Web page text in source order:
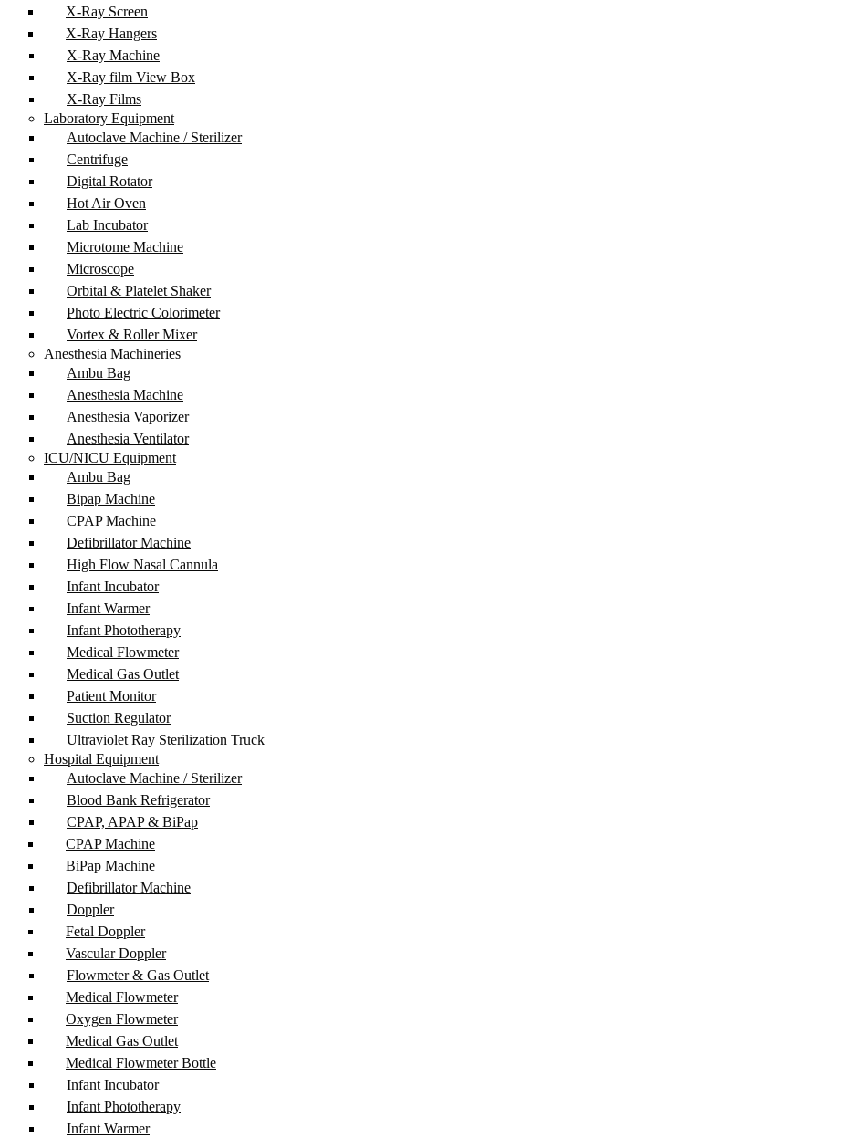
X-Ray Screen
X-Ray Hangers
X-Ray Machine
X-Ray film View Box
X-Ray Films
Laboratory Equipment
Autoclave Machine / Sterilizer
Centrifuge
Digital Rotator
Hot Air Oven
Lab Incubator
Microtome Machine
Microscope
Orbital & Platelet Shaker
Photo Electric Colorimeter
Vortex & Roller Mixer
Anesthesia Machineries
Ambu Bag
Anesthesia Machine
Anesthesia Vaporizer
Anesthesia Ventilator
ICU/NICU Equipment
Ambu Bag
Bipap Machine
CPAP Machine
Defibrillator Machine
High Flow Nasal Cannula
Infant Incubator
Infant Warmer
Infant Phototherapy
Medical Flowmeter
Medical Gas Outlet
Patient Monitor
Suction Regulator
Ultraviolet Ray Sterilization Truck
Hospital Equipment
Autoclave Machine / Sterilizer
Blood Bank Refrigerator
CPAP, APAP & BiPap
CPAP Machine
BiPap Machine
Defibrillator Machine
Doppler
Fetal Doppler
Vascular Doppler
Flowmeter & Gas Outlet
Medical Flowmeter
Oxygen Flowmeter
Medical Gas Outlet
Medical Flowmeter Bottle
Infant Incubator
Infant Phototherapy
Infant Warmer